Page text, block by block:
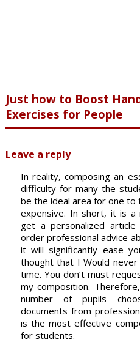
Just how to Boost
Exercises for People
Leave a reply
In reality, composing an
difficulty for many the
be the ideal area for one to
expensive. In short, it is a
get a personalized
order professional advice
it will significantly ease
thought that I Would
time. You don’t must
my composition.
number of pupils
documents from
is the most effective
for students.